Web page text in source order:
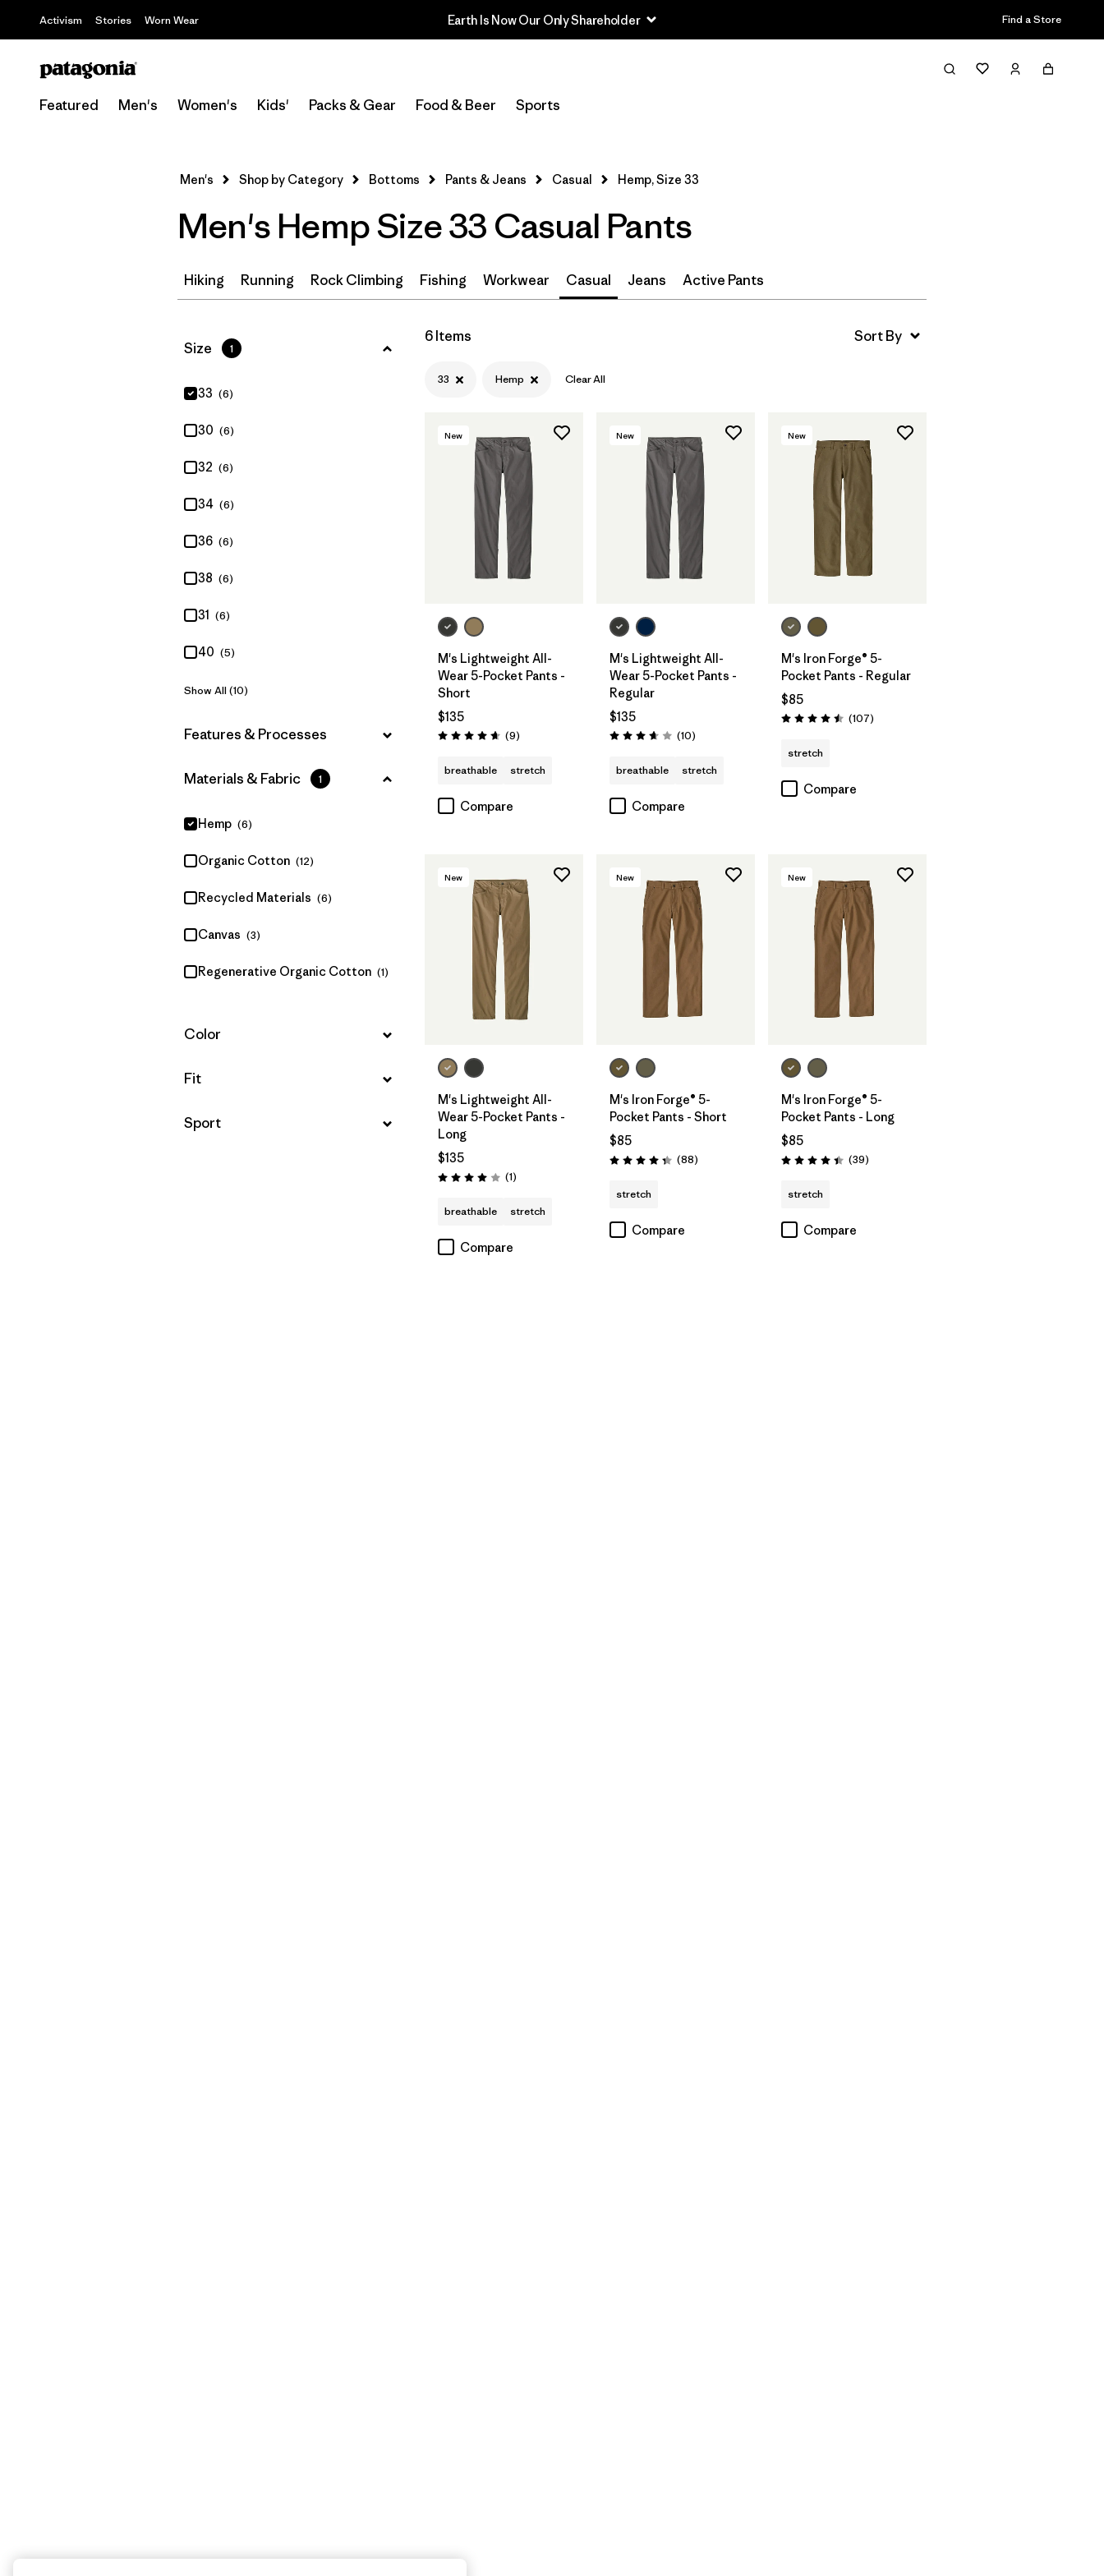
Activism Stories Worn Wear Earth Is Now Our Only Shareholder Find a Store
Featured Men's Women's Kids' Packs & Gear Food & Beer Sports
Filter & Sort
34 (6)
36 (6)
Features & Processes
Recycled Materials
Canvas (3)
Men's Shop by Category Bottoms Pants & Jeans Casual Hemp, Size 33
Men's Hemp Size 33 Casual Pants
Hiking Running Rock Climbing Fishing Workwear Casual Jeans Active Pants
Filter by
Size 1
33 (6)
30 (6)
32 (6)
34 (6)
36 (6)
38 (6)
31 (6)
40 (5)
Show All (10)
Filter by
Features & Processes
Filter by
Materials & Fabric 1
Hemp (6)
Organic Cotton (12)
Recycled Materials (6)
Canvas (3)
Regenerative Organic Cotton (1)
Filter by
Color
Filter by
Fit
Filter by
Sport
6 Items
33 Hemp Clear All
New
M's Lightweight All-
Wear 5-Pocket Pants -
Short
$135
Rating: 4.7 / 5 (9Reviews
)
breathable stretch
Compare
New
M's Lightweight All-
Wear 5-Pocket Pants -
Regular
$135
Rating: 3.7 / 5 (10Reviews
)
breathable stretch
Compare
New
M's Iron Forge® 5-
Pocket Pants - Regular
$85
Rating: 4.5 / 5 (107Reviews
)
stretch
Compare
New
M's Lightweight All-
Wear 5-Pocket Pants -
Long
$135
Rating: 4.0 / 5 (1Reviews
)
breathable stretch
Compare
New
M's Iron Forge® 5-
Pocket Pants - Short
$85
Rating: 4.4 / 5 (88Reviews
)
stretch
Compare
New
M's Iron Forge® 5-
Pocket Pants - Long
$85
Rating: 4.4 / 5 (39Reviews
)
stretch
Compare